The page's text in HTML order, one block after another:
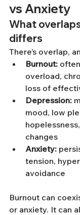
vs Anxiety
What
differs
There’s overlap,
Burnout:
overload,
loss of
Depression:
mood, low
changes
Anxiety:
tension,
avoidance
Burnout can
or anxiety. It can